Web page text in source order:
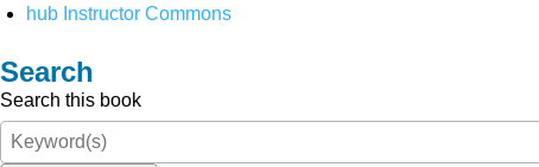
hub Instructor Commons
Search
Search this book